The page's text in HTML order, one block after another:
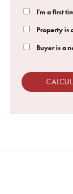
I'm a first
Property is
Buyer is a